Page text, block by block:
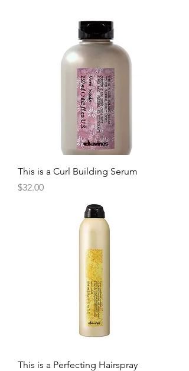
This is a Curl Building Serum
Price
$32.00
This is a Perfecting Hairspray